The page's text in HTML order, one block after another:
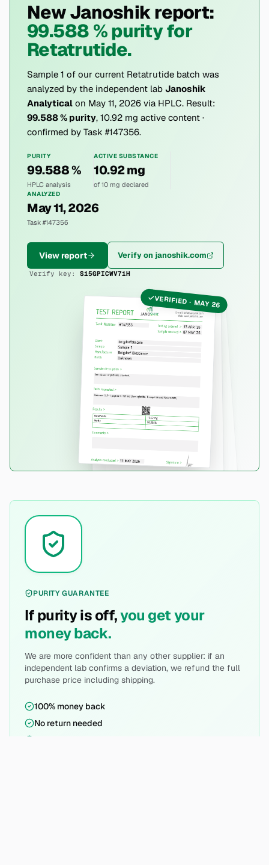
New Janoshik report:
99.588 % purity for
Retatrutide.
Sample 1 of our current Retatrutide batch was
analyzed by the independent lab Janoshik
Analytical on May 11, 2026 via HPLC. Result:
99.588 % purity, 10.92 mg active content ·
confirmed by Task #147356.
PURITY
99.588 %
HPLC analysis
ACTIVE SUBSTANCE
10.92 mg
of 10 mg declared
ANALYZED
May 11, 2026
Task #147356
View report Verify on janoshik.com
Verify key: S15GPICWV71H
VERIFIED · MAY 26
PURITY GUARANTEE
If purity is off,you get your
money back.
We are more confident than any other supplier: if an
independent lab confirms a deviation, we refund the full
purchase price including shipping.
100% money back
No return needed